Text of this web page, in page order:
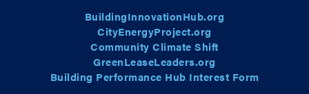
BuildingInnovationHub.org
CityEnergyProject.org
Community Climate Shift
GreenLeaseLeaders.org
Building Performance Hub Interest Form